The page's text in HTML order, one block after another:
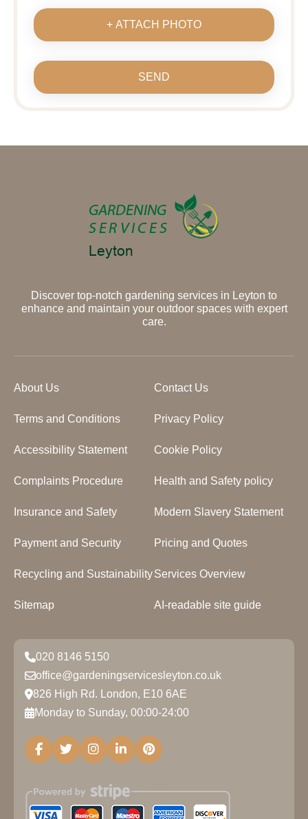
+ ATTACH PHOTO
SEND
Discover top-notch gardening services in Leyton to
enhance and maintain your outdoor spaces with expert
care.
About Us Contact Us
Terms and Conditions Privacy Policy
Accessibility Statement Cookie Policy
Complaints Procedure Health and Safety policy
Insurance and Safety Modern Slavery Statement
Payment and Security Pricing and Quotes
Recycling and SustainabilityServices Overview
Sitemap AI-readable site guide
020 8146 5150
office@gardeningservicesleyton.co.uk
826 High Rd. London, E10 6AE
Monday to Sunday, 00:00-24:00